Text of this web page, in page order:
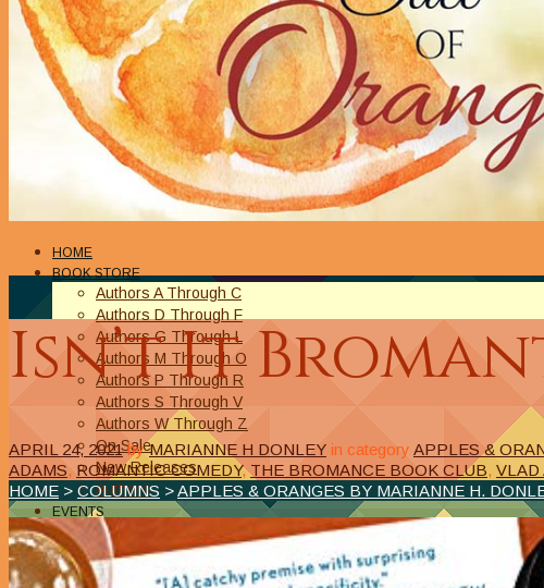
HOME
BOOK STORE
Authors A Through C
Authors D Through F
Authors G Through L
Authors M Through O
Authors P Through R
Authors S Through V
Authors W Through Z
On Sale
New Releases
Authors
EVENTS
On Demand Online Classes
Online Writing Classes
Writing Awards and Contests
Isn’t It
APRIL 24, 2021 by MARIANNE H DONLEY in category APPLES &
ADAMS, ROMANTIC COMEDY,THE BROMANCE BOOK CLUB, VLAD
HOME > COLUMNS >APPLES & ORANGES BY MARIANNE H.